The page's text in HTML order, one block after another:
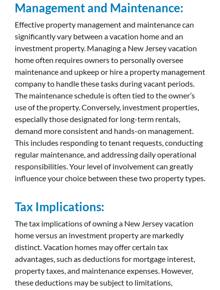
Management and Maintenance:
Effective property management and maintenance can
significantly vary between a vacation home and an
investment property. Managing a New Jersey vacation
home often requires owners to personally oversee
maintenance and upkeep or hire a property management
company to handle these tasks during vacant periods.
The maintenance schedule is often tied to the owner’s
use of the property. Conversely, investment properties,
especially those designated for long-term rentals,
demand more consistent and hands-on management.
This includes responding to tenant requests, conducting
regular maintenance, and addressing daily operational
responsibilities. Your level of involvement can greatly
influence your choice between these two property types.
Tax Implications:
The tax implications of owning a New Jersey vacation
home versus an investment property are markedly
distinct. Vacation homes may offer certain tax
advantages, such as deductions for mortgage interest,
property taxes, and maintenance expenses. However,
these deductions may be subject to limitations,